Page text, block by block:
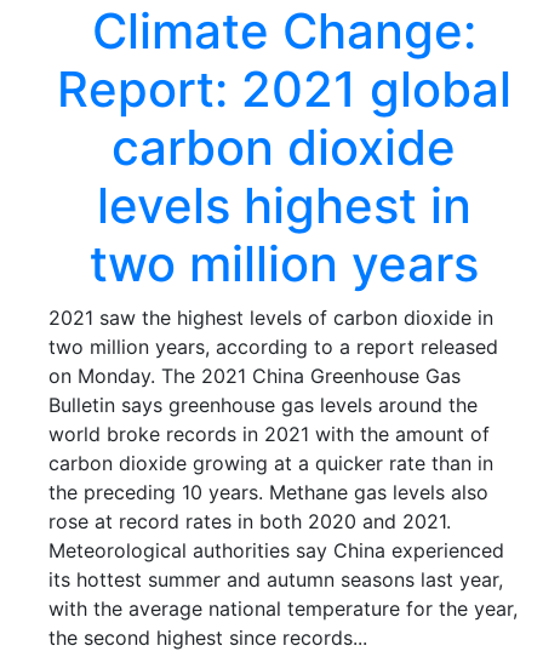
Climate Change:
Report: 2021 global
carbon dioxide
levels highest in
two million years
2021 saw the highest levels of carbon dioxide in
two million years, according to a report released
on Monday. The 2021 China Greenhouse Gas
Bulletin says greenhouse gas levels around the
world broke records in 2021 with the amount of
carbon dioxide growing at a quicker rate than in
the preceding 10 years. Methane gas levels also
rose at record rates in both 2020 and 2021.
Meteorological authorities say China experienced
its hottest summer and autumn seasons last year,
with the average national temperature for the year,
the second highest since records...